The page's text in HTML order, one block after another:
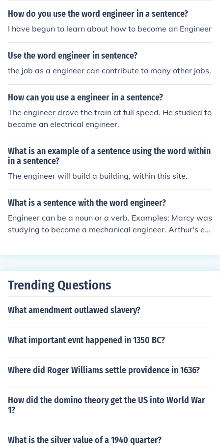
How do you use the word engineer in a sentence?
I have begun to learn about how to become an Engineer
Use the word engineer in sentence?
the job as a engineer can contribute to many other jobs.
How can you use a engineer in a sentence?
The engineer drove the train at full speed. He studied to
become an electrical engineer.
What is an example of a sentence using the word within
in a sentence?
The engineer will build a building, within this site.
What is a sentence with the word engineer?
Engineer can be a noun or a verb. Examples: Marcy was
studying to become a mechanical engineer. Arthur's ex
n and career.
Trending Questions
What amendment outlawed slavery?
What important evnt happened in 1350 BC?
Where did Roger Williams settle providence in 1636?
How did the domino theory get the US into World War
1?
What is the silver value of a 1940 quarter?